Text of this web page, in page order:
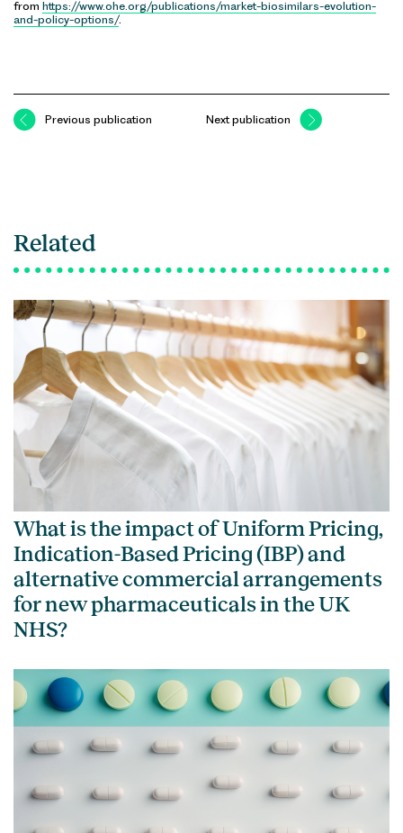
from https://www.ohe.org/publications/market-biosimilars-evolution-
and-policy-options/.
Previous publication Next publication
Related
What is the impact of Uniform Pricing,
Indication-Based Pricing (IBP) and
alternative commercial arrangements
for new pharmaceuticals in the UK
NHS?